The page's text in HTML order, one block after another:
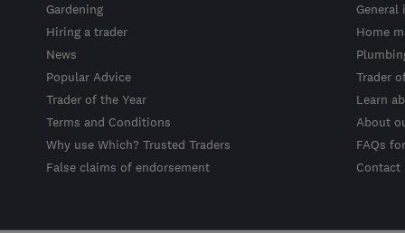
Gardening
Hiring a trader
Home
News
Popular Advice
Trader
Trader of the Year
Learn
Terms and Conditions
About
Why use Which? Trusted Traders
FAQs
False claims of endorsement
Contact